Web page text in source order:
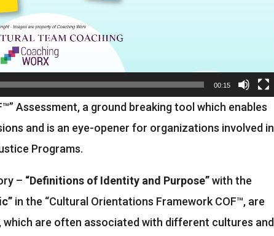
00:15
Assessment, a ground breaking tool which enables
and is an eye-opener for organizations involved in
Programs.
– “Definitions of Identity and Purpose”with the
in the “Cultural Orientations Framework COF™, are
are often associated with different cultures and